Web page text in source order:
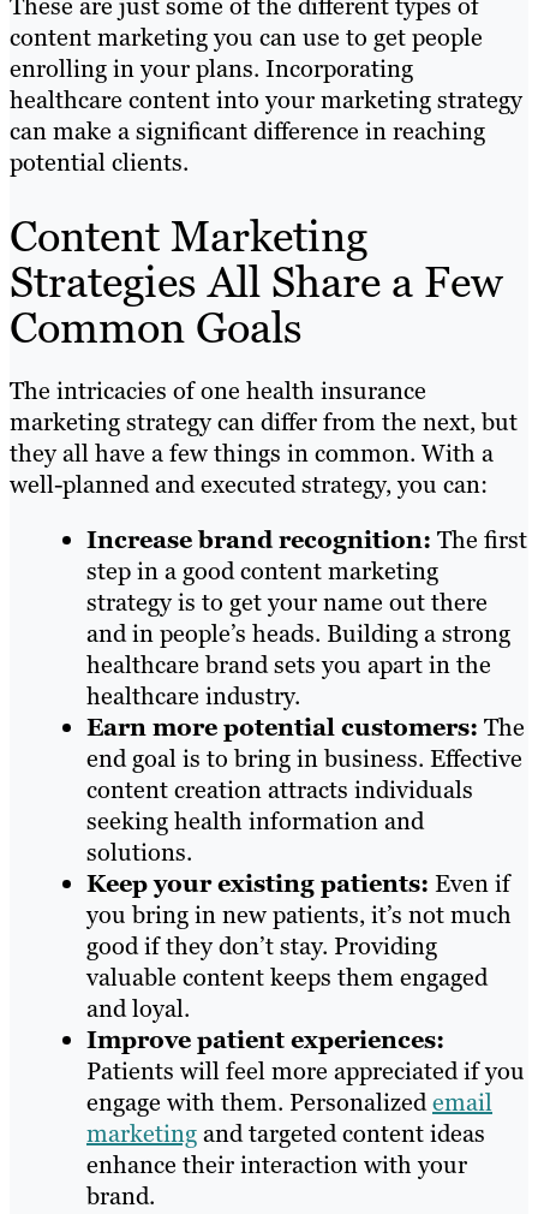
These are just some of the different types of
content marketing you can use to get people
enrolling in your plans. Incorporating
healthcare content into your marketing strategy
can make a significant difference in reaching
potential clients.
Content Marketing
Strategies All Share a Few
Common Goals
The intricacies of one health insurance
marketing strategy can differ from the next, but
they all have a few things in common. With a
well-planned and executed strategy, you can:
Increase brand recognition: The first
step in a good content marketing
strategy is to get your name out there
and in people’s heads. Building a strong
healthcare brand sets you apart in the
healthcare industry.
Earn more potential customers: The
end goal is to bring in business. Effective
content creation attracts individuals
seeking health information and
solutions.
Keep your existing patients: Even if
you bring in new patients, it’s not much
good if they don’t stay. Providing
valuable content keeps them engaged
and loyal.
Improve patient experiences:
Patients will feel more appreciated if you
engage with them. Personalizedemail
marketingand targeted content ideas
enhance their interaction with your
brand.